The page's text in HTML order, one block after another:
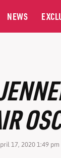
NEWS
17, 2020 1:49 pm